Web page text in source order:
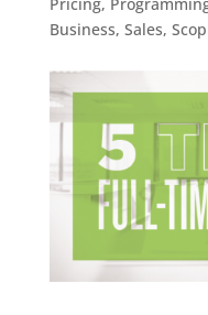
Business, Sales,